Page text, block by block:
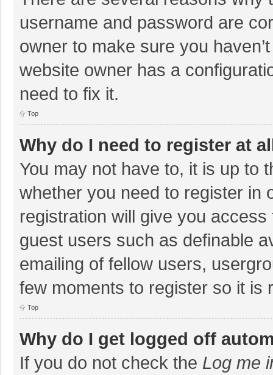
username and password are
owner to make sure you
website owner has a
need to fix it.
Top
Why do I need to register at
You may not have to, it is up to
whether you need to register in
registration will give you
guest users such as definable
emailing of fellow users,
few moments to register so it is
Top
Why do I get logged off
If you do not check the Log me